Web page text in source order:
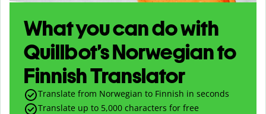
What you can do with
Quillbot’s Norwegian to
Finnish Translator
Translate from Norwegian to Finnish in seconds
Translate up to 5,000 characters for free